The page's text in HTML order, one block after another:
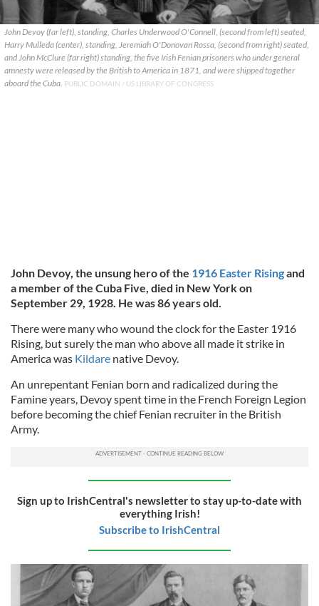
John Devoy (far left), standing, Charles Underwood O'Connell, (second from left) seated,
Harry Mulleda (center), standing, Jeremiah O'Donovan Rossa, (second from right) seated,
and John McClure (far right) standing, the five Irish Fenian prisoners who under general
amnesty were released by the British to America in 1871, and were shipped together
aboard the Cuba. PUBLIC DOMAIN / US LIBRARY OF CONGRESS
John Devoy, the unsung hero of the 1916 Easter Risingand
a member of the Cuba Five, died in New York on
September 29, 1928. He was 86 years old.
There were many who wound the clock for the Easter 1916
Rising, but surely the man who above all made it strike in
America was Kildare native Devoy.
An unrepentant Fenian born and radicalized during the
Famine years, Devoy spent time in the French Foreign Legion
before becoming the chief Fenian recruiter in the British
Army.
Sign up to IrishCentral's newsletter to stay up-to-date with
everything Irish!
Subscribe to IrishCentral